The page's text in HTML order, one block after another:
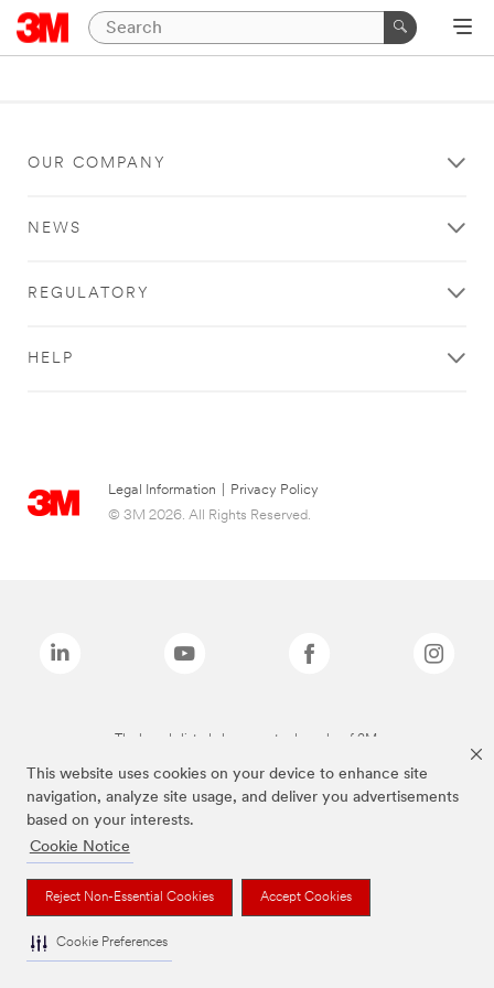
This website uses cookies on your device to enhance site
navigation, analyze site usage, and deliver you advertisements
based on your interests.
Cookie Notice
Reject Non-Essential Cookies Accept Cookies
Cookie Preferences
OUR COMPANY
NEWS
REGULATORY
HELP
Legal Information
Privacy Policy
© 3M 2026. All Rights Reserved.
The brands listed above are trademarks of 3M.